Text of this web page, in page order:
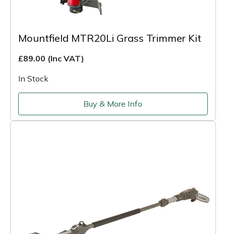
Mountfield MTR20Li Grass Trimmer Kit
£89.00 (Inc VAT)
In Stock
Buy & More Info